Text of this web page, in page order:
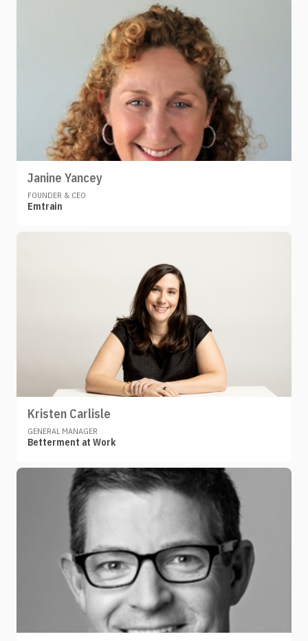
Janine Yancey
FOUNDER & CEO
Emtrain
Kristen Carlisle
GENERAL MANAGER
Betterment at Work